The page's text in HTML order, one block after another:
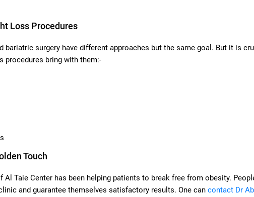
Loss Procedures
bariatric surgery have different approaches but the same goal. But it is
procedures bring with them:-
Touch
Al Taie Center has been helping patients to break free from obesity.
and guarantee themselves satisfactory results. One can contact Dr